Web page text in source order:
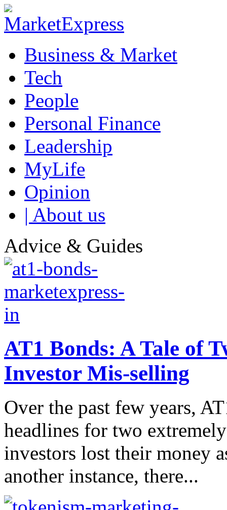
Business & Market
Tech
People
Personal Finance
Leadership
MyLife
Opinion
| About us
Advice & Guides
AT1 Bonds: A Tale of
Investor Mis-selling
Over the past few years,
headlines for two
investors lost their money
another instance, there...